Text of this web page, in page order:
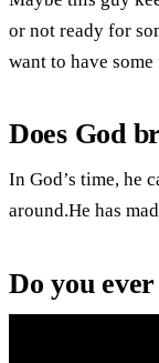
or not ready for
want to have some
Does God
In God’s time, he
around.He has
Do you